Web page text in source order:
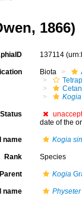
1866)
137114
Biota
Status
date of the
name Kogia
Rank Species
Parent Kogia
name